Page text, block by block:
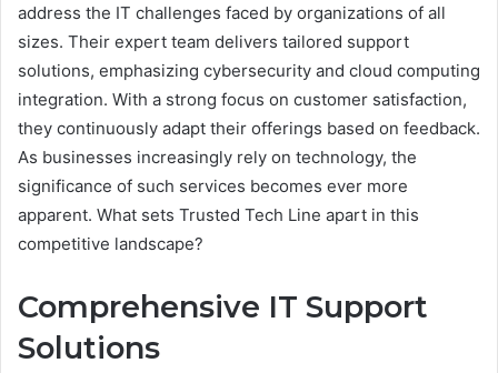
address the IT challenges faced by organizations of all
sizes. Their expert team delivers tailored support
solutions, emphasizing cybersecurity and cloud computing
integration. With a strong focus on customer satisfaction,
they continuously adapt their offerings based on feedback.
As businesses increasingly rely on technology, the
significance of such services becomes ever more
apparent. What sets Trusted Tech Line apart in this
competitive landscape?
Comprehensive IT Support
Solutions